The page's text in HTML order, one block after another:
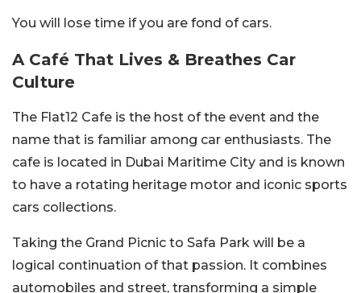
You will lose time if you are fond of cars.
A Café That Lives & Breathes Car
Culture
The Flat12 Cafe is the host of the event and the
name that is familiar among car enthusiasts. The
cafe is located in Dubai Maritime City and is known
to have a rotating heritage motor and iconic sports
cars collections.
Taking the Grand Picnic to Safa Park will be a
logical continuation of that passion. It combines
automobiles and street, transforming a simple